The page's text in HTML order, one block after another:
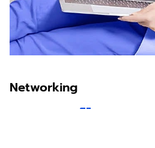
Networking